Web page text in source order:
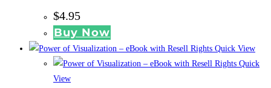
$4.95
Buy Now
Quick View
Quick
View